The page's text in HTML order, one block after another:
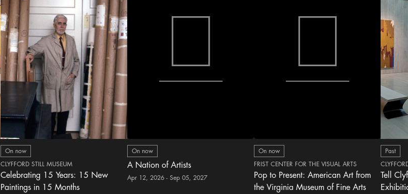
On now
CLYFFORD STILL MUSEUM
Celebrating 15 Years: 15 New
Paintings in 15 Months
On now
A Nation of Artists
Apr 12, 2026 - Sep 05, 2027
On now
FRIST CENTER FOR THE VISUAL ARTS
Pop to Present: American Art from
the Virginia Museum of Fine Arts
Past
Tell